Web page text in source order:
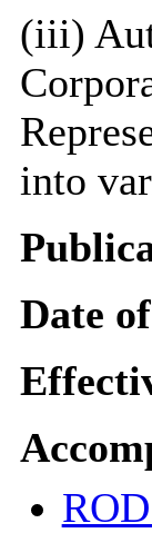
(iii)
into
Date
ROD